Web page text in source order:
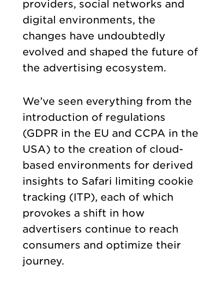
providers, social networks and
digital environments, the
changes have undoubtedly
evolved and shaped the future of
the advertising ecosystem.
We’ve seen everything from the
introduction of regulations
(GDPR in the EU and CCPA in the
USA) to the creation of cloud-
based environments for derived
insights to Safari limiting cookie
tracking (ITP), each of which
provokes a shift in how
advertisers continue to reach
consumers and optimize their
journey.